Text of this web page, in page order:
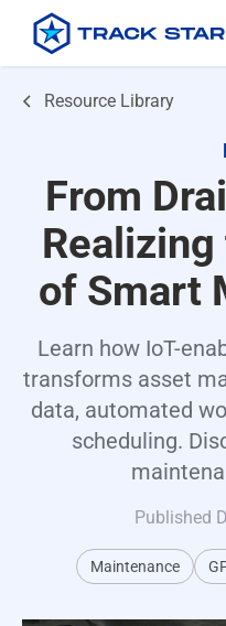
Resource Library
From
of Smart
Learn how IoT-
transforms asset
data, automated
scheduling.
Published
Maintenance